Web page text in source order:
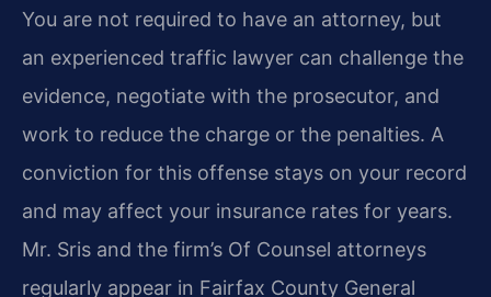
You are not required to have an attorney, but
an experienced traffic lawyer can challenge the
evidence, negotiate with the prosecutor, and
work to reduce the charge or the penalties. A
conviction for this offense stays on your record
and may affect your insurance rates for years.
Mr. Sris and the firm’s Of Counsel attorneys
regularly appear in Fairfax County General